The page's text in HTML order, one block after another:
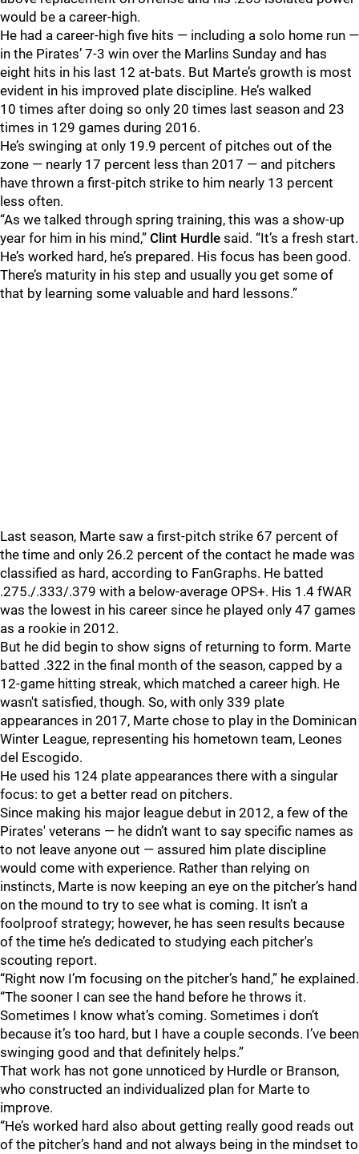
would be a career-high.
He had a career-high five hits — including a solo home run —
in the Pirates’ 7-3 win over the Marlins Sunday and has
eight hits in his last 12 at-bats. But Marte’s growth is most
evident in his improved plate discipline. He’s walked
10 times after doing so only 20 times last season and 23
times in 129 games during 2016.
He’s swinging at only 19.9 percent of pitches out of the
zone — nearly 17 percent less than 2017 — and pitchers
have thrown a first-pitch strike to him nearly 13 percent
less often.
“As we talked through spring training, this was a show-up
year for him in his mind,” Clint Hurdle said. “It’s a fresh start.
He’s worked hard, he’s prepared. His focus has been good.
There’s maturity in his step and usually you get some of
that by learning some valuable and hard lessons.”
Last season, Marte saw a first-pitch strike 67 percent of
the time and only 26.2 percent of the contact he made was
classified as hard, according to FanGraphs. He batted
.275./.333/.379 with a below-average OPS+. His 1.4 fWAR
was the lowest in his career since he played only 47 games
as a rookie in 2012.
But he did begin to show signs of returning to form. Marte
batted .322 in the final month of the season, capped by a
12-game hitting streak, which matched a career high. He
wasn't satisfied, though. So, with only 339 plate
appearances in 2017, Marte chose to play in the Dominican
Winter League, representing his hometown team, Leones
del Escogido.
He used his 124 plate appearances there with a singular
focus: to get a better read on pitchers.
Since making his major league debut in 2012, a few of the
Pirates' veterans — he didn’t want to say specific names as
to not leave anyone out — assured him plate discipline
would come with experience. Rather than relying on
instincts, Marte is now keeping an eye on the pitcher’s hand
on the mound to try to see what is coming. It isn’t a
foolproof strategy; however, he has seen results because
of the time he’s dedicated to studying each pitcher's
scouting report.
“Right now I’m focusing on the pitcher’s hand,” he explained.
“The sooner I can see the hand before he throws it.
Sometimes I know what’s coming. Sometimes i don’t
because it’s too hard, but I have a couple seconds. I’ve been
swinging good and that definitely helps.”
That work has not gone unnoticed by Hurdle or Branson,
who constructed an individualized plan for Marte to
improve.
“He’s worked hard also about getting really good reads out
of the pitcher’s hand and not always being in the mindset to